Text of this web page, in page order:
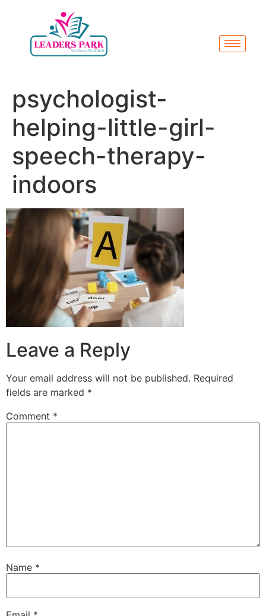
psychologist-
helping-little-girl-
speech-therapy-
indoors
Leave a Reply
Your email address will not be published. Required
fields are marked *
Comment *
Name *